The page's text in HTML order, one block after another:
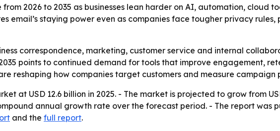
2026 to 2035 as businesses lean harder on AI, automation, cloud
email’s staying power even as companies face tougher privacy rules,
correspondence, marketing, customer service and internal
points to continued demand for tools that improve engagement,
reshaping how companies target customers and measure campaign
at USD 12.6 billion in 2025. - The market is projected to grow from
annual growth rate over the forecast period. - The report was
and the full report.